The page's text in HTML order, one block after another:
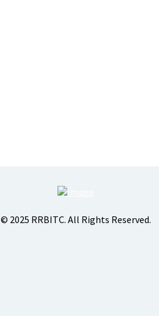
© 2025 RRBITC. All Rights Reserved.